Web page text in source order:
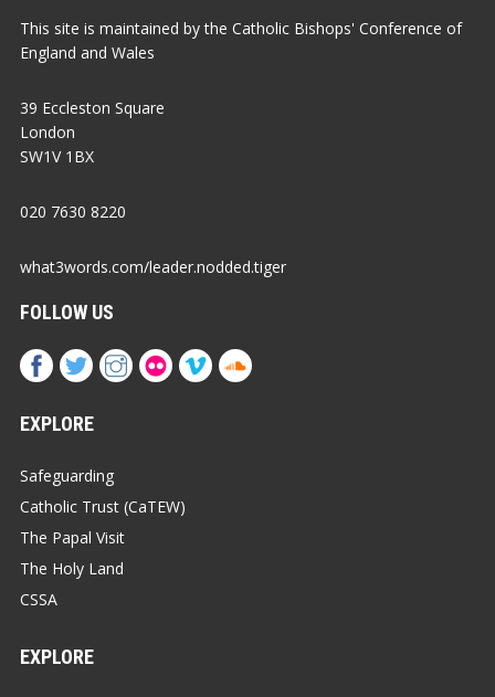
This site is maintained by the Catholic Bishops' Conference of
England and Wales
39 Eccleston Square
London
SW1V 1BX
020 7630 8220
what3words.com/leader.nodded.tiger
FOLLOW US
EXPLORE
Safeguarding
Catholic Trust (CaTEW)
The Papal Visit
The Holy Land
CSSA
EXPLORE